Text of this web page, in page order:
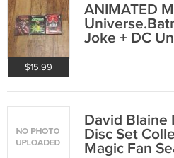
$15.99
ANIMATED
Joke + DC
David Blaine
Disc Set
Magic Fan